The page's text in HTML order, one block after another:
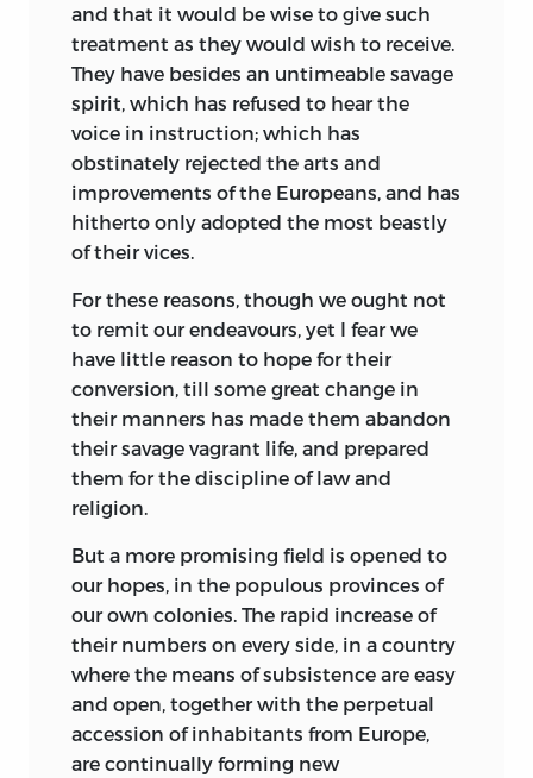
and that it would be wise to give such
treatment as they would wish to receive.
They have besides an untimeable savage
spirit, which has refused to hear the
voice in instruction; which has
obstinately rejected the arts and
improvements of the Europeans, and has
hitherto only adopted the most beastly
of their vices.
For these reasons, though we ought not
to remit our endeavours, yet I fear we
have little reason to hope for their
conversion, till some great change in
their manners has made them abandon
their savage vagrant life, and prepared
them for the discipline of law and
religion.
But a more promising field is opened to
our hopes, in the populous provinces of
our own colonies. The rapid increase of
their numbers on every side, in a country
where the means of subsistence are easy
and open, together with the perpetual
accession of inhabitants from Europe,
are continually forming new